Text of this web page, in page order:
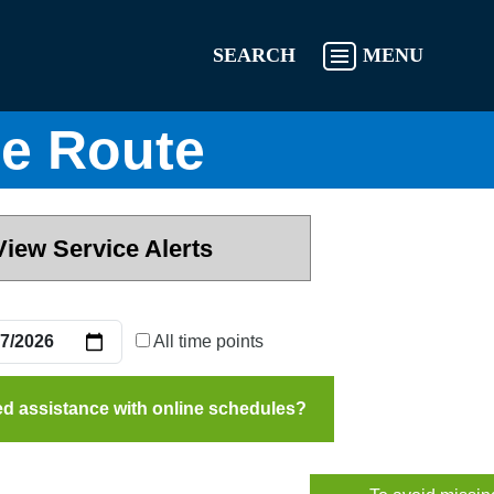
SEARCH MENU
Route
Service Alerts
All time points
assistance with online schedules?